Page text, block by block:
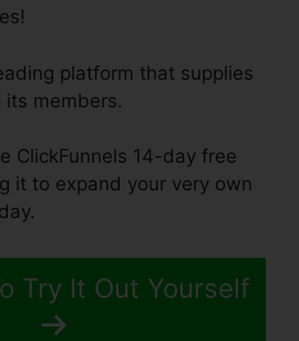
platform that supplies
its members.
ClickFunnels 14-day free
it to expand your very own
Try It Out Yourself